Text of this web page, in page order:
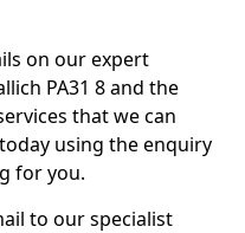
on our expert
PA31 8 and the
that we can
using the enquiry
for you.
to our specialist